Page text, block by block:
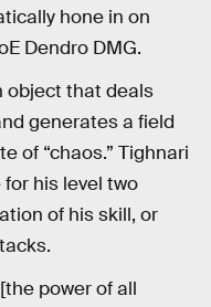
hone in on
Dendro DMG.
object that deals
generates a field
of “chaos.” Tighnari
his level two
of his skill, or
power of all